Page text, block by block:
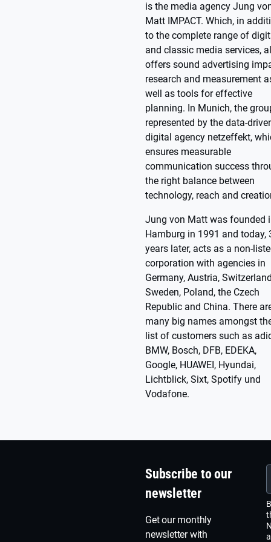
is the media agency Jung
Matt IMPACT. Which, in
to the complete range of
and classic media services,
offers sound advertising
research and measurement
well as tools for effective
planning. In Munich, the
represented by the data-
digital agency netzeffekt,
ensures measurable
communication success
the right balance between
technology, reach and
Jung von Matt was founded
Hamburg in 1991 and today,
years later, acts as a non-
corporation with agencies in
Germany, Austria,
Sweden, Poland, the Czech
Republic and China. There
many big names amongst
list of customers such as
BMW, Bosch, DFB, EDEKA,
Google, HUAWEI, Hyundai,
Lichtblick, Sixt, Spotify und
Vodafone.
Subscribe to our
newsletter
Get our monthly
newsletter with